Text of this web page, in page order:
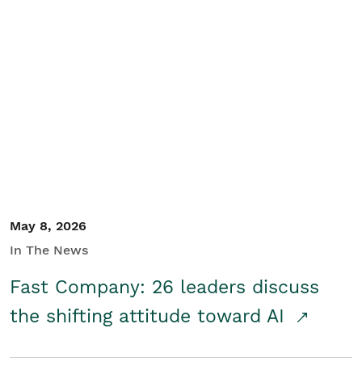
May 8, 2026
In The News
Fast Company: 26 leaders discuss
the shifting attitude toward AI